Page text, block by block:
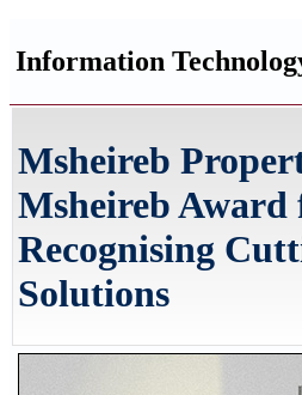
Information
Msheireb
Msheireb
Recognising
Solutions